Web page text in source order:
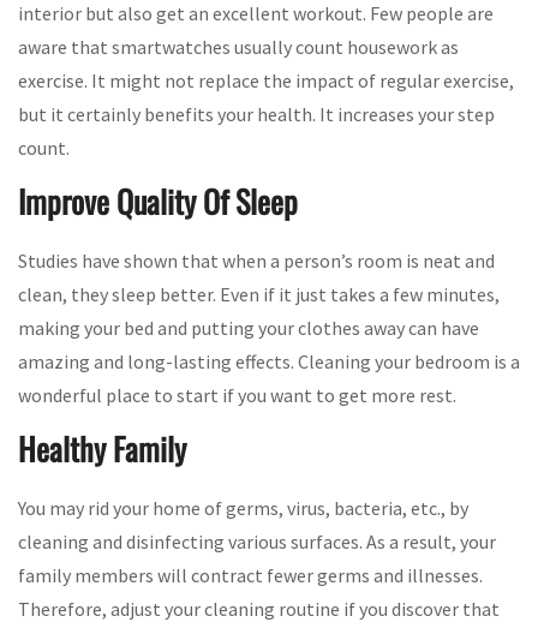
interior but also get an excellent workout. Few people are
aware that smartwatches usually count housework as
exercise. It might not replace the impact of regular exercise,
but it certainly benefits your health. It increases your step
count.
Improve Quality Of Sleep
Studies have shown that when a person’s room is neat and
clean, they sleep better. Even if it just takes a few minutes,
making your bed and putting your clothes away can have
amazing and long-lasting effects. Cleaning your bedroom is a
wonderful place to start if you want to get more rest.
Healthy Family
You may rid your home of germs, virus, bacteria, etc., by
cleaning and disinfecting various surfaces. As a result, your
family members will contract fewer germs and illnesses.
Therefore, adjust your cleaning routine if you discover that